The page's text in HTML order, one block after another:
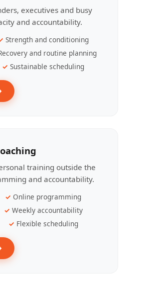
executives and busy
and accountability.
Strength and conditioning
and routine planning
Sustainable scheduling
training outside the
and accountability.
Online programming
Weekly accountability
Flexible scheduling